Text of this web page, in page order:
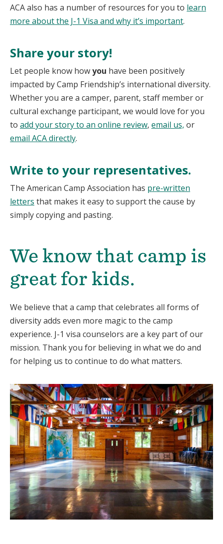
ACA also has a number of resources for you to learn
more about the J-1 Visa and why it’s important.
Share your story!
Let people know howyou have been positively
impacted by Camp Friendship’s international diversity.
Whether you are a camper, parent, staff member or
cultural exchange participant, we would love for you
to add your story to an online review, email us, or
email ACA directly.
Write to your representatives.
The American Camp Association has pre-written
letters that makes it easy to support the cause by
simply copying and pasting.
We know that camp is
great for kids.
We believe that a camp that celebrates all forms of
diversity adds even more magic to the camp
experience. J-1 visa counselors are a key part of our
mission. Thank you for believing in what we do and
for helping us to continue to do what matters.